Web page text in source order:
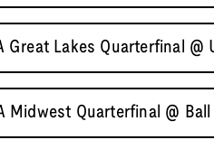
Great Lakes Quarterfinal
Midwest Quarterfinal @